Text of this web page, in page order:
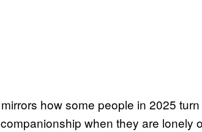
how some people in 2025
when they are lonely